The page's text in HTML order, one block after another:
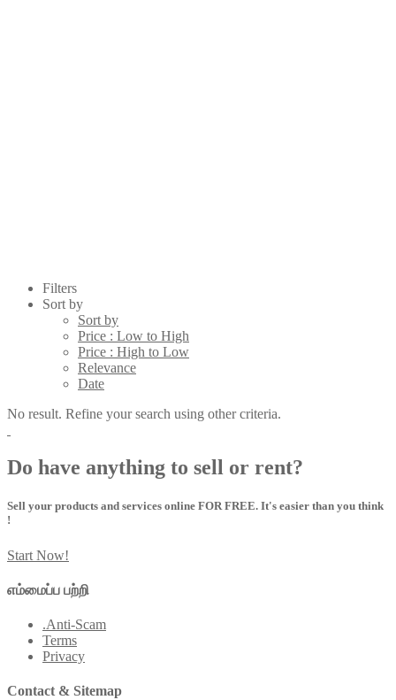
Filters
Sort by
Sort by
Price : Low to High
Price : High to Low
Relevance
Date
No result. Refine your search using other criteria.
Do have anything to sell or rent?
Sell your products and services online FOR FREE. It's easier than you think
!
Start Now!
எம்மைப்ப பற்றி
.Anti-Scam
Terms
Privacy
Contact & Sitemap